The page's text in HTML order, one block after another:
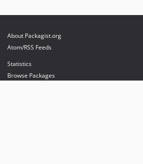
About Packagist.org
Atom/RSS Feeds
Statistics
Browse Packages